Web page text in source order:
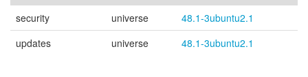
security universe
48.1-3ubuntu2.1
updates
universe 48.1-3ubuntu2.1